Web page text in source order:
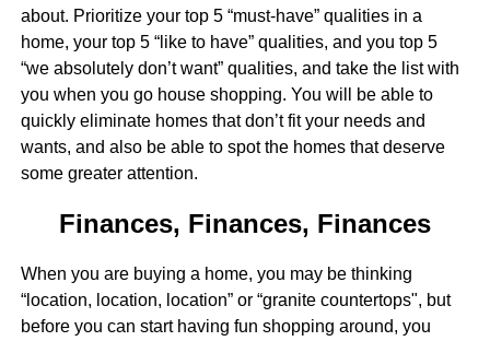
about. Prioritize your top 5 “must-have” qualities in a
home, your top 5 “like to have” qualities, and you top 5
“we absolutely don’t want” qualities, and take the list with
you when you go house shopping. You will be able to
quickly eliminate homes that don’t fit your needs and
wants, and also be able to spot the homes that deserve
some greater attention.
Finances, Finances, Finances
When you are buying a home, you may be thinking
“location, location, location” or “granite countertops", but
before you can start having fun shopping around, you